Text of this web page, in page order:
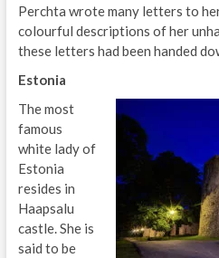
Perchta wrote many letters to
colourful descriptions of her
these letters had been handed
Estonia
The most
famous
white lady of
Estonia
resides in
Haapsalu
castle. She is
said to be